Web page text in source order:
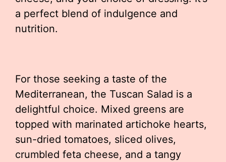
a perfect blend of indulgence and
nutrition.
For those seeking a taste of the
Mediterranean, the Tuscan Salad is a
delightful choice. Mixed greens are
topped with marinated artichoke hearts,
sun-dried tomatoes, sliced olives,
crumbled feta cheese, and a tangy